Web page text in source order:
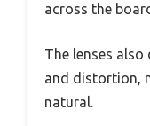
across the
The lenses
and distortion,
natural.